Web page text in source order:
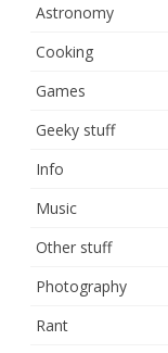
Astronomy
Cooking
Games
Geeky stuff
Info
Music
Other stuff
Photography
Rant